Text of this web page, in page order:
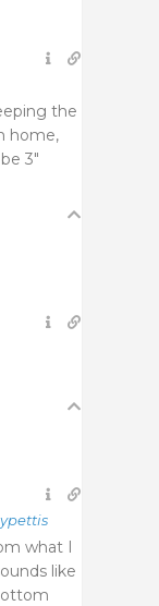
the
home,
3″
what I
like